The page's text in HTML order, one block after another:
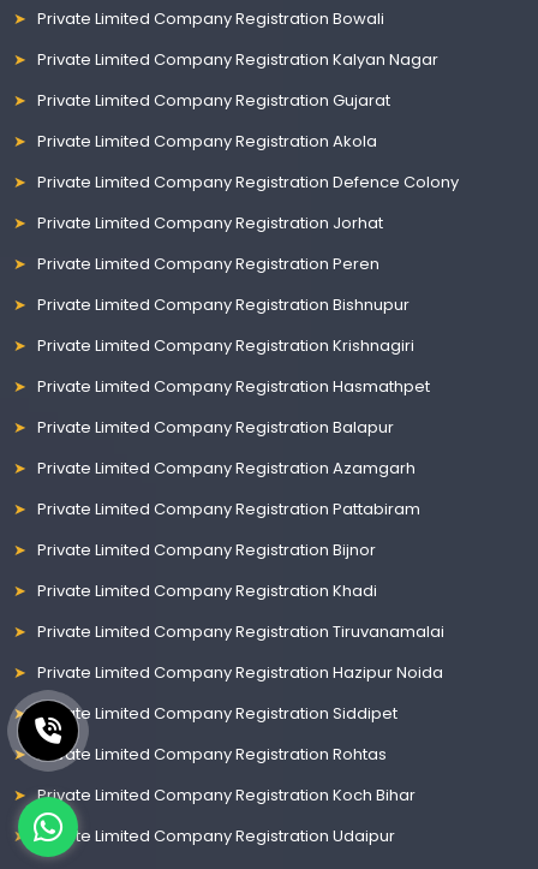
Private Limited Company Registration Bowali
Private Limited Company Registration Kalyan Nagar
Private Limited Company Registration Gujarat
Private Limited Company Registration Akola
Private Limited Company Registration Defence Colony
Private Limited Company Registration Jorhat
Private Limited Company Registration Peren
Private Limited Company Registration Bishnupur
Private Limited Company Registration Krishnagiri
Private Limited Company Registration Hasmathpet
Private Limited Company Registration Balapur
Private Limited Company Registration Azamgarh
Private Limited Company Registration Pattabiram
Private Limited Company Registration Bijnor
Private Limited Company Registration Khadi
Private Limited Company Registration Tiruvanamalai
Private Limited Company Registration Hazipur Noida
Private Limited Company Registration Siddipet
Private Limited Company Registration Rohtas
Private Limited Company Registration Koch Bihar
Private Limited Company Registration Udaipur